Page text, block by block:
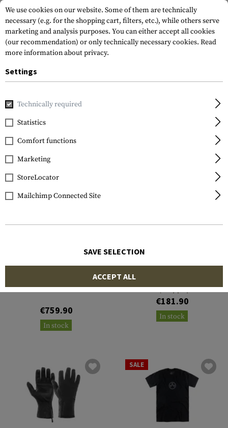
Brands Magpul
FILTER
Pro 700L Lite LA Stock
€759.90
In stock
MAGPUL
Tortoise Frame / Bronze
Lens / Gold Mirror
€181.90
In stock
SALE
We use cookies on our website. Some of them are technically
necessary (e.g. for the shopping cart, filters, etc.), while others serve
marketing and analysis purposes. You can either accept all cookies
(our recommendation) or only technically necessary cookies. Read
more information about privacy.
Settings
Technically required
Statistics
Comfort functions
Marketing
StoreLocator
Mailchimp Connected Site
SAVE SELECTION
ACCEPT ALL